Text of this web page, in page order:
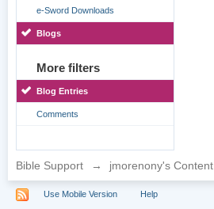
e-Sword Downloads
Blogs
More filters
Blog Entries
Comments
Bible Support → jmorenony's Content
Use Mobile Version Help